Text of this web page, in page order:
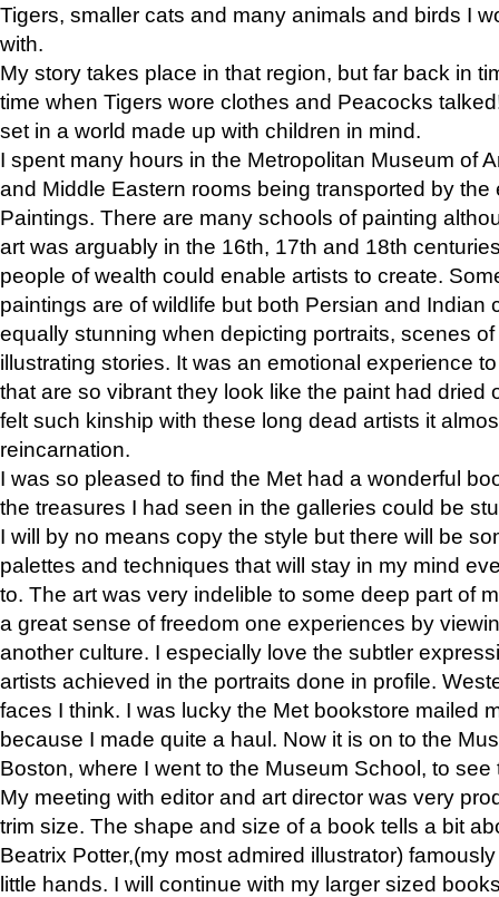
Tigers, smaller cats and many animals and birds I
with.
My story takes place in that region, but far back in
time when Tigers wore clothes and Peacocks
set in a world made up with children in mind.
I spent many hours in the Metropolitan Museum of
and Middle Eastern rooms being transported by the
Paintings. There are many schools of painting
art was arguably in the 16th, 17th and 18th
people of wealth could enable artists to create.
paintings are of wildlife but both Persian and Indian
equally stunning when depicting portraits, scenes
illustrating stories. It was an emotional experience
that are so vibrant they look like the paint had dried
felt such kinship with these long dead artists it
reincarnation.
I was so pleased to find the Met had a wonderful
the treasures I had seen in the galleries could be
I will by no means copy the style but there will be
palettes and techniques that will stay in my mind
to. The art was very indelible to some deep part of
a great sense of freedom one experiences by
another culture. I especially love the subtler
artists achieved in the portraits done in profile.
faces I think. I was lucky the Met bookstore mailed
because I made quite a haul. Now it is on to the
Boston, where I went to the Museum School, to see
My meeting with editor and art director was very
trim size. The shape and size of a book tells a bit
Beatrix Potter,(my most admired illustrator)
little hands. I will continue with my larger sized